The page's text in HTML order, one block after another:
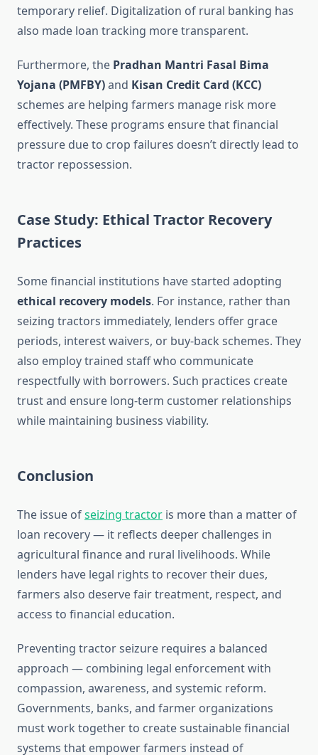
temporary relief. Digitalization of rural banking has
also made loan tracking more transparent.
Furthermore, the Pradhan Mantri Fasal Bima
Yojana (PMFBY)and Kisan Credit Card (KCC)
schemes are helping farmers manage risk more
effectively. These programs ensure that financial
pressure due to crop failures doesn’t directly lead to
tractor repossession.
Case Study: Ethical Tractor Recovery
Practices
Some financial institutions have started adopting
ethical recovery models. For instance, rather than
seizing tractors immediately, lenders offer grace
periods, interest waivers, or buy-back schemes. They
also employ trained staff who communicate
respectfully with borrowers. Such practices create
trust and ensure long-term customer relationships
while maintaining business viability.
Conclusion
The issue ofseizing tractor is more than a matter of
loan recovery — it reflects deeper challenges in
agricultural finance and rural livelihoods. While
lenders have legal rights to recover their dues,
farmers also deserve fair treatment, respect, and
access to financial education.
Preventing tractor seizure requires a balanced
approach — combining legal enforcement with
compassion, awareness, and systemic reform.
Governments, banks, and farmer organizations
must work together to create sustainable financial
systems that empower farmers instead of